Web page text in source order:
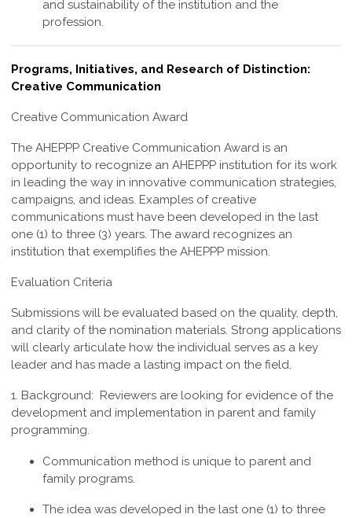
and sustainability of the institution and the
profession.
Programs, Initiatives, and Research of Distinction:
Creative Communication
Creative Communication Award
The AHEPPP Creative Communication Award is an
opportunity to recognize an AHEPPP institution for its work
in leading the way in innovative communication strategies,
campaigns, and ideas. Examples of creative
communications must have been developed in the last
one (1) to three (3) years. The award recognizes an
institution that exemplifies the AHEPPP mission.
Evaluation Criteria
Submissions will be evaluated based on the quality, depth,
and clarity of the nomination materials. Strong applications
will clearly articulate how the individual serves as a key
leader and has made a lasting impact on the field.
1. Background: Reviewers are looking for evidence of the
development and implementation in parent and family
programming.
Communication method is unique to parent and
family programs.
The idea was developed in the last one (1) to three